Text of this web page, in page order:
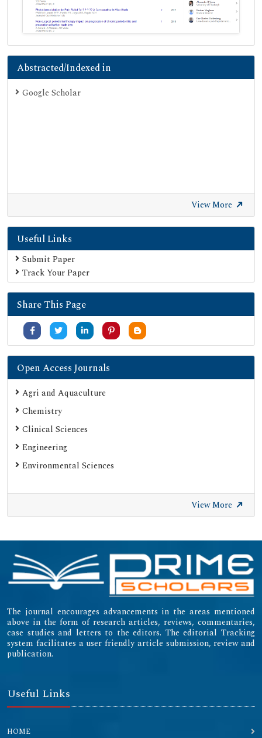
Abstracted/Indexed in
Google Scholar
View More
Useful Links
Submit Paper
Track Your Paper
Share This Page
Open Access Journals
Agri and Aquaculture
Chemistry
Clinical Sciences
Engineering
Environmental Sciences
View More
The journal encourages advancements in the areas mentioned
above in the form of research articles, reviews, commentaries,
case studies and letters to the editors. The editorial Tracking
system facilitates a user friendly article submission, review and
publication.
Useful Links
HOME